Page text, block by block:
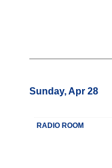
Sunday, Apr 28
RADIO ROOM